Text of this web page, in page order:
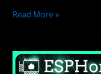
Home
Backups
Read More »